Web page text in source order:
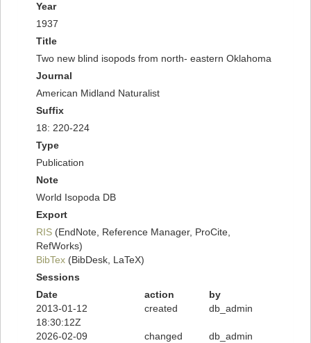
Year
1937
Title
Two new blind isopods from north- eastern Oklahoma
Journal
American Midland Naturalist
Suffix
18: 220-224
Type
Publication
Note
World Isopoda DB
Export
RIS (EndNote, Reference Manager, ProCite,
RefWorks)
BibTex (BibDesk, LaTeX)
Sessions
Date
action
by
2013-01-12
18:30:12Z
created db_admin
2026-02-09
changed db_admin